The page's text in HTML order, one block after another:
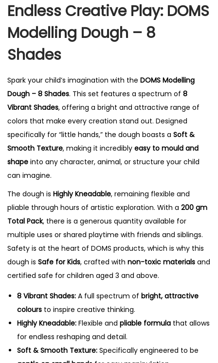
Endless Creative Play: DOMS
Modelling Dough – 8
Shades
Spark your child’s imagination with the DOMS Modelling
Dough – 8 Shades. This set features a spectrum of 8
Vibrant Shades, offering a bright and attractive range of
colors that make every creation stand out. Designed
specifically for “little hands,” the dough boasts a Soft &
Smooth Texture, making it incredibly easy to mould and
shape into any character, animal, or structure your child
can imagine.
The dough is Highly Kneadable, remaining flexible and
pliable through hours of artistic exploration. With a 200 gm
Total Pack, there is a generous quantity available for
multiple uses or shared playtime with friends and siblings.
Safety is at the heart of DOMS products, which is why this
dough is Safe for Kids, crafted with non-toxic materials and
certified safe for children aged 3 and above.
8 Vibrant Shades: A full spectrum of bright, attractive
colours to inspire creative thinking.
Highly Kneadable: Flexible and pliable formula that allows
for endless reshaping and detail.
Soft & Smooth Texture: Specifically engineered to be